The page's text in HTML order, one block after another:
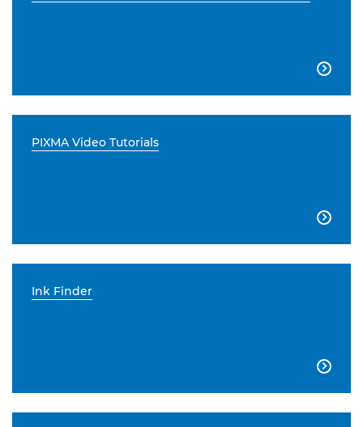

PIXMA Video Tutorials

Ink Finder
